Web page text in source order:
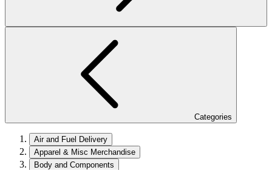
Categories
Air and Fuel Delivery
Apparel & Misc Merchandise
Body and Components